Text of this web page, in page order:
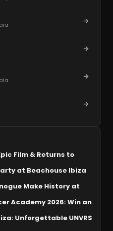
Film & Returns to
at Beachouse Ibiza
Make History at
Academy 2026: Win an
Unforgettable UNVRS